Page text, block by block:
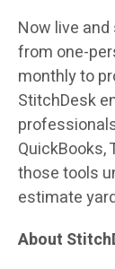
Now live
from one-
monthly to
StitchDesk
QuickBooks,
those tools
estimate
About